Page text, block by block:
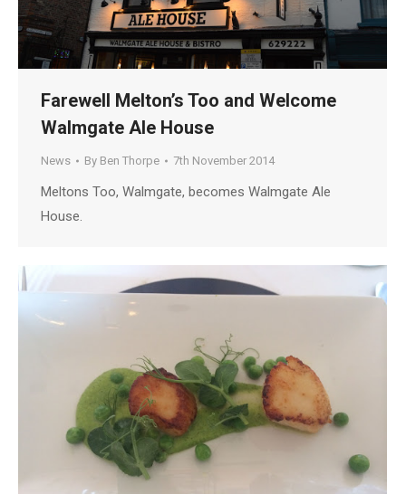
Farewell Melton’s Too and Welcome
Walmgate Ale House
News By Ben Thorpe 7th November 2014
Meltons Too, Walmgate, becomes Walmgate Ale
House.